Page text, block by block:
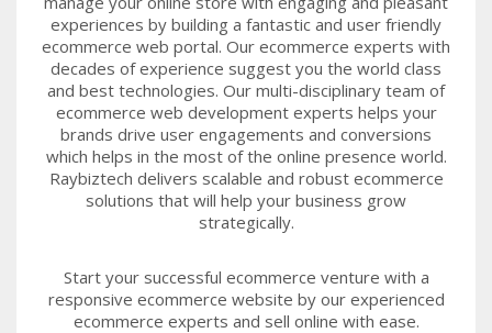
experiences by building a fantastic and user friendly
ecommerce web portal. Our ecommerce experts with
decades of experience suggest you the world class
and best technologies. Our multi-disciplinary team of
ecommerce web development experts helps your
brands drive user engagements and conversions
which helps in the most of the online presence world.
Raybiztech delivers scalable and robust ecommerce
solutions that will help your business grow
strategically.
Start your successful ecommerce venture with a
responsive ecommerce website by our experienced
ecommerce experts and sell online with ease.